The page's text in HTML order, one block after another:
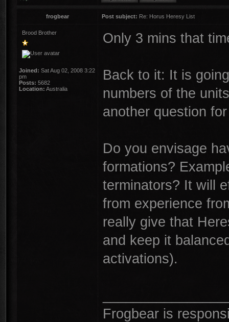
frogbear Post subject: Re: Horus Heresy List
Brood Brother
Joined: Sat Aug 02, 2008 3:22
pm
Posts: 5682
Location: Australia
Only 3 mins that
Back to it: It is
numbers of the
another question
Do you envisage
formations?
terminators? It will
from experience
really give that
and keep it
activations).
Frogbear is